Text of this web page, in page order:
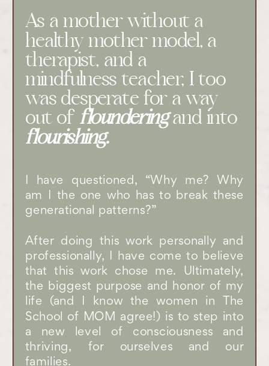
As a mother without a
healthy mother model, a
therapist, and a
mindfulness teacher, I too
was desperate for a way
out of flounderingand into
flourishing.
I have questioned, “Why me? Why
am I the one who has to break these
generational patterns?”
After doing this work personally and
professionally, I have come to believe
that this work chose me. Ultimately,
the biggest purpose and honor of my
life (and I know the women in The
School of MOM agree!) is to step into
a new level of consciousness and
thriving, for ourselves and our
families.